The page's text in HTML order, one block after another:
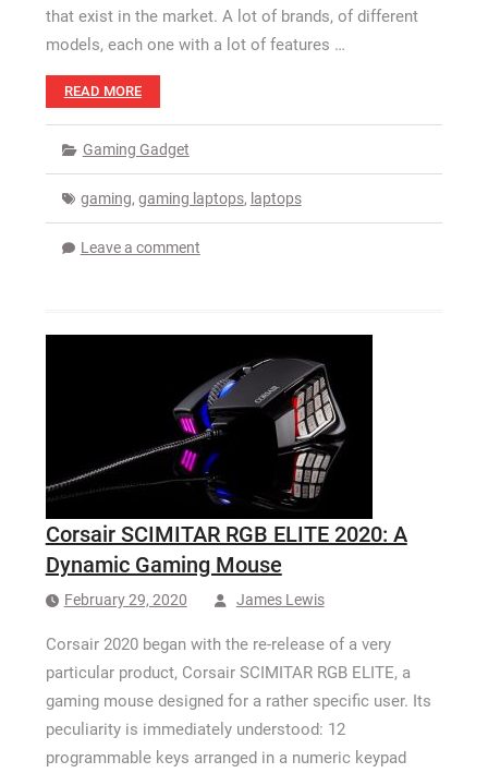
that exist in the market. A lot of brands, of different
models, each one with a lot of features …
READ MORE
Gaming Gadget
gaming, gaming laptops, laptops
Leave a comment
Corsair SCIMITAR RGB ELITE 2020: A
Dynamic Gaming Mouse
February 29, 2020 James Lewis
Corsair 2020 began with the re-release of a very
particular product, Corsair SCIMITAR RGB ELITE, a
gaming mouse designed for a rather specific user. Its
peculiarity is immediately understood: 12
programmable keys arranged in a numeric keypad